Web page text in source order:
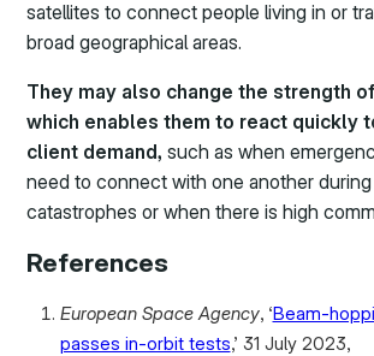
satellites to connect people living in or
broad geographical areas.
They may also change the strength
which enables them to react quickly
client demand,such as when
need to connect with one another
catastrophes or when there is high
References
European Space Agency, ‘Beam-
passes in-orbit tests,’ 31 July 2023,